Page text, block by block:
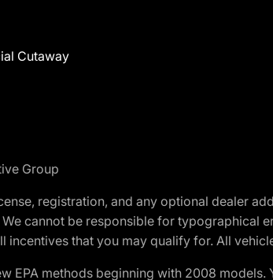
Cutaway
Group
registration, and any optional dealer
cannot be responsible for
incentives that you may qualify for. All
EPA methods beginning with 2008